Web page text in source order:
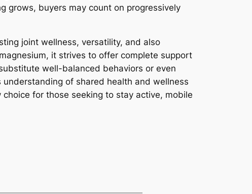
grows, buyers may count on progressively
joint wellness, versatility, and also
it strives to offer complete support
well-balanced behaviors or even
of shared health and wellness
for those seeking to stay active, mobile